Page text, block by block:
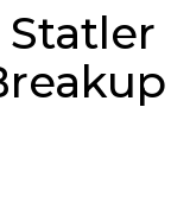
Statler